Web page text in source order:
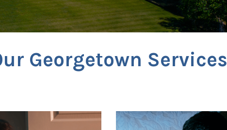
Georgetown Services